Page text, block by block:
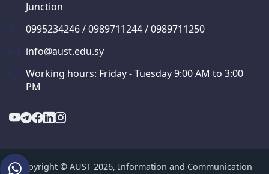
Junction
0995234246 / 0989711244 / 0989711250
info@aust.edu.sy
Working hours: Friday - Tuesday 9:00 AM to 3:00
PM
Copyright © AUST 2026, Information and Communication